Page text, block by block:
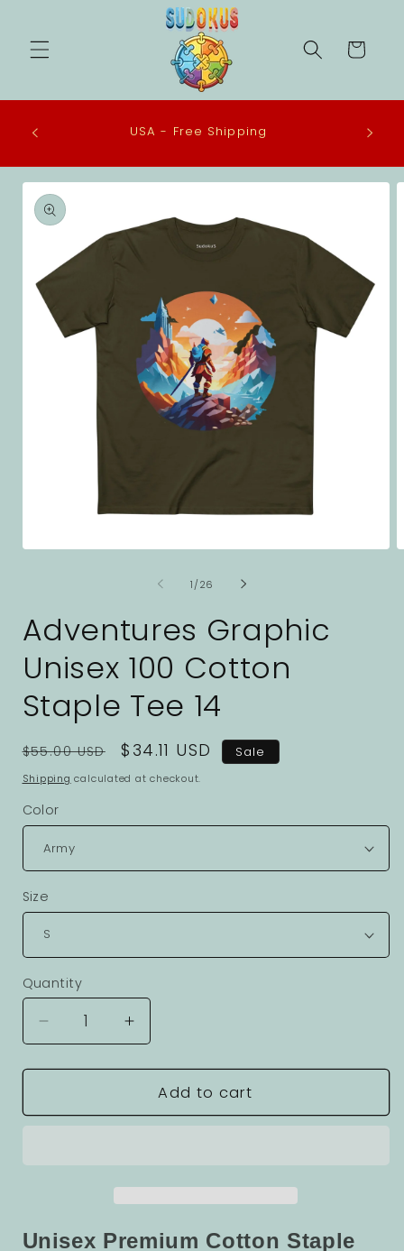
Cart
USA - Free Shipping
Skip to
product
information
1/of
26
Adventures Graphic
Unisex 100 Cotton
Staple Tee 14
Regular
price
$55.00 USD
Sale
price
$34.11 USD Sale
Shipping calculated at checkout.
Color
Size
Quantity
Decrease
quantity
for
Graphic
14
Increase
quantity
for
Adventures
Graphic
14
Add to cart
Unisex Premium Cotton Staple